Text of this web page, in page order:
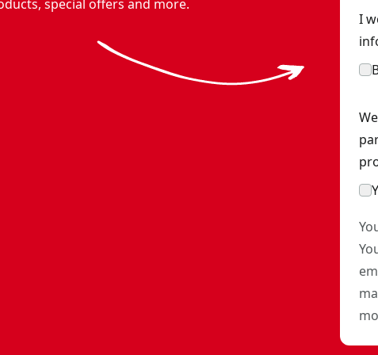
kit with 1.5ah battery and charger
special offers and more.
I